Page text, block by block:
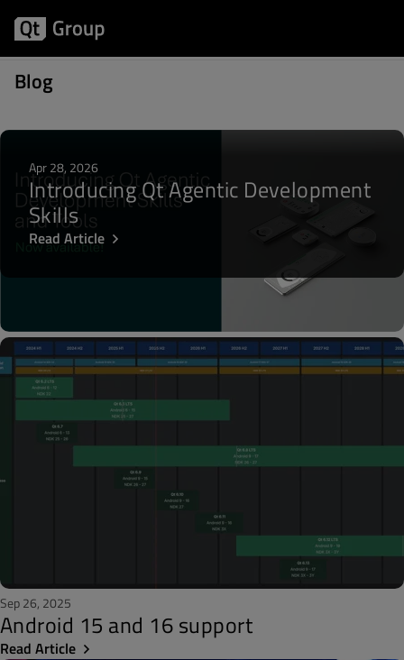
Blog
Posts about Play Store
Apr 28, 2026
Introducing Qt Agentic Development
Skills
Read Article
Sep 26, 2025
Android 15 and 16 support
Read Article